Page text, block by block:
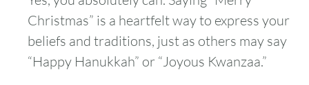
Christmas” is a heartfelt way to express your
beliefs and traditions, just as others may say
“Happy Hanukkah” or “Joyous Kwanzaa.”